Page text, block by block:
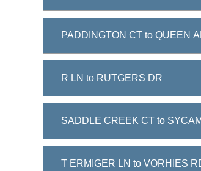
PADDINGTON CT to QUEEN
R LN to RUTGERS DR
SADDLE CREEK CT to
T ERMIGER LN to VORHIES